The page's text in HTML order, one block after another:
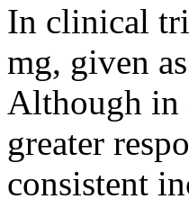
In clinical
mg, given
Although in
greater
consistent